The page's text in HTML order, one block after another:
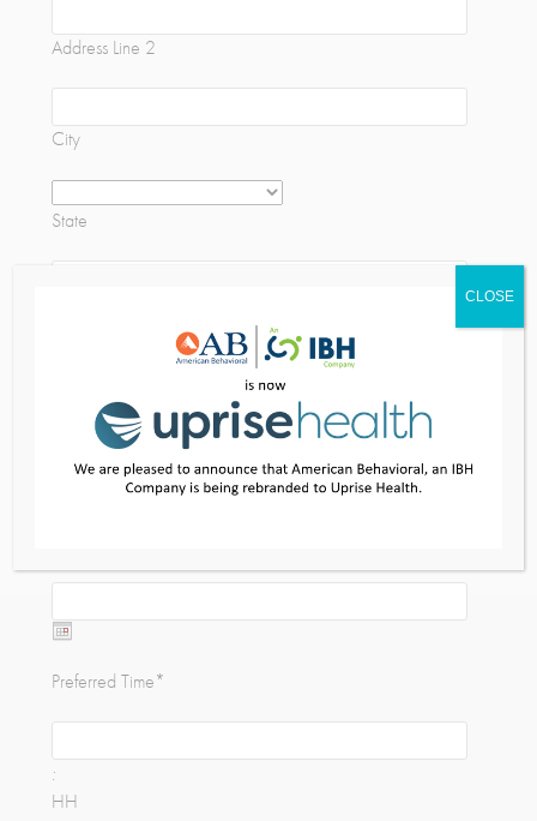
Address Line 2
City
State
Training/ Seminar Topic
Date
MM
slash
YYYY
Preferred Time*
:
HH
CLOSE